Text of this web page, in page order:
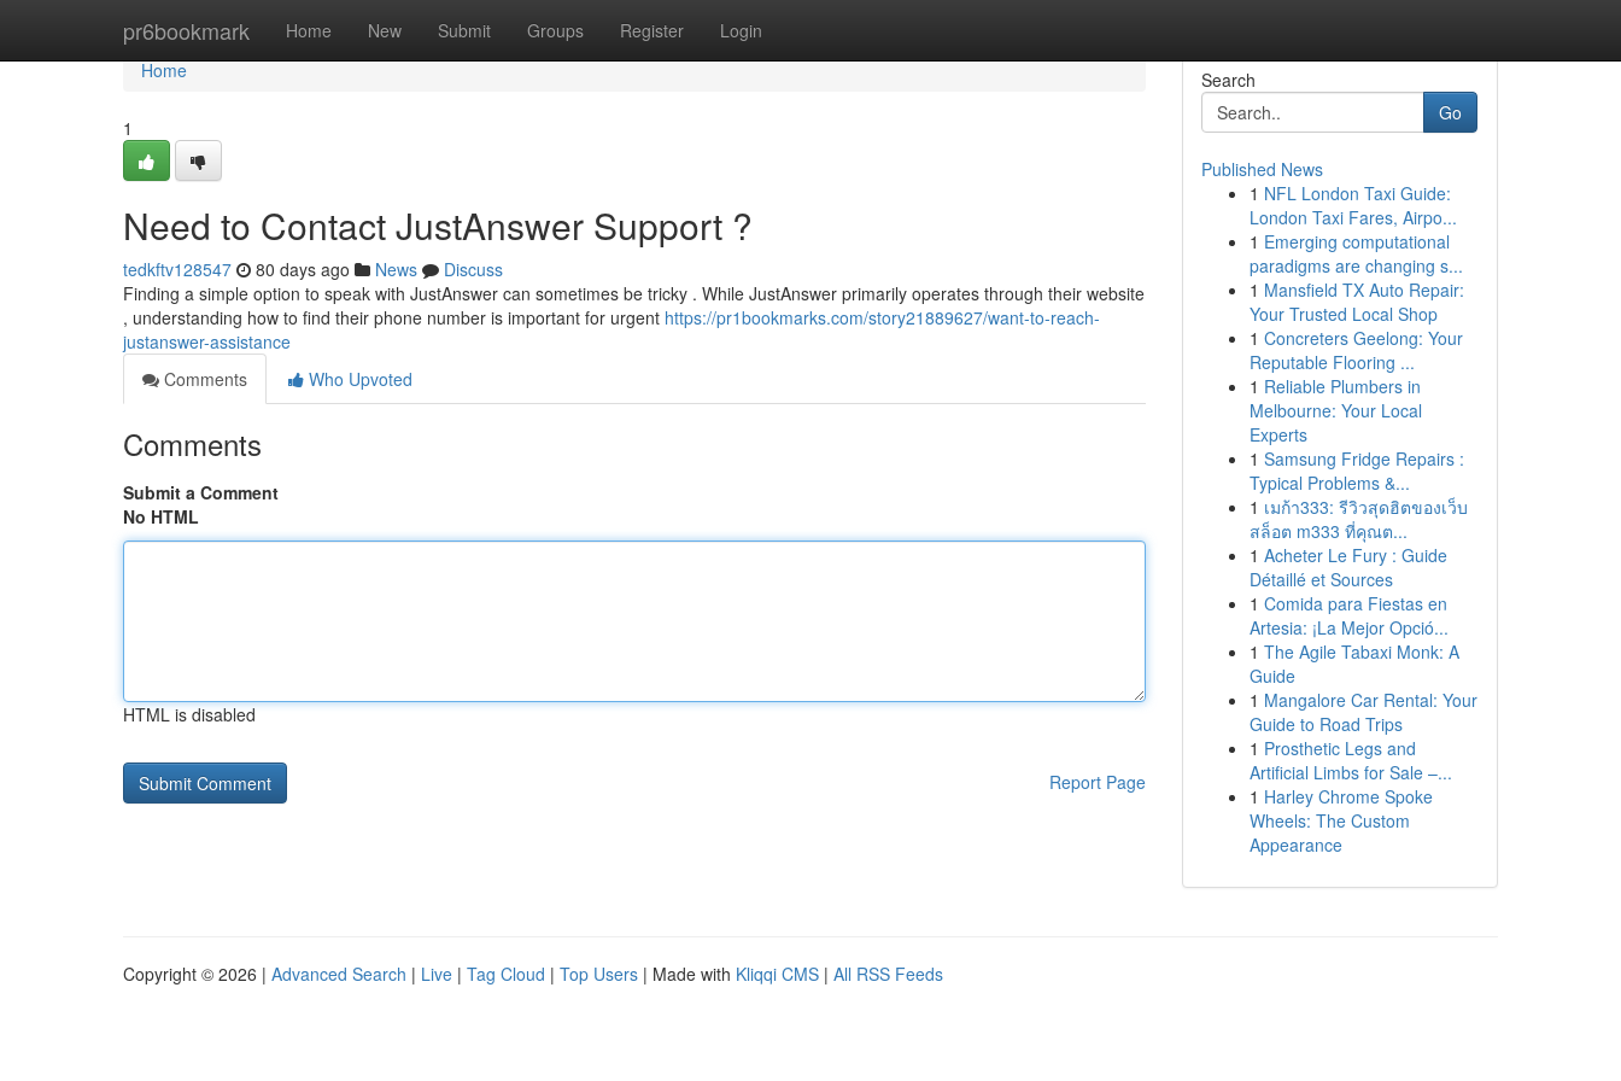
pr6bookmark Home New Submit Groups Register Login
Home
Home
1
Need to Contact JustAnswer Support ?
tedkftv128547 80 days ago News
Discuss
Finding a simple option to speak with JustAnswer can sometimes be tricky . While JustAnswer primarily operates through their website
, understanding how to find their phone number is important for urgent https://pr1bookmarks.com/story21889627/want-to-reach-
justanswer-assistance
Comments
Who Upvoted
Comments
Submit a Comment
No HTML
HTML is disabled
Report Page
Search
Go
Published News
1 NFL London Taxi Guide:
London Taxi Fares, Airpo...
1 Emerging computational
paradigms are changing s...
1 Mansfield TX Auto Repair:
Your Trusted Local Shop
1 Concreters Geelong: Your
Reputable Flooring ...
1 Reliable Plumbers in
Melbourne: Your Local
Experts
1 Samsung Fridge Repairs :
Typical Problems &...
1 เมก้า333: รีวิวสุดฮิตของเว็บ
สล็อต m333 ที่คุณต...
1 Acheter Le Fury : Guide
Détaillé et Sources
1 Comida para Fiestas en
Artesia: ¡La Mejor Opció...
1 The Agile Tabaxi Monk: A
Guide
1 Mangalore Car Rental: Your
Guide to Road Trips
1 Prosthetic Legs and
Artificial Limbs for Sale –...
1 Harley Chrome Spoke
Wheels: The Custom
Appearance
Copyright © 2026 | Advanced Search | Live | Tag Cloud | Top Users | Made with Kliqqi CMS | All RSS Feeds